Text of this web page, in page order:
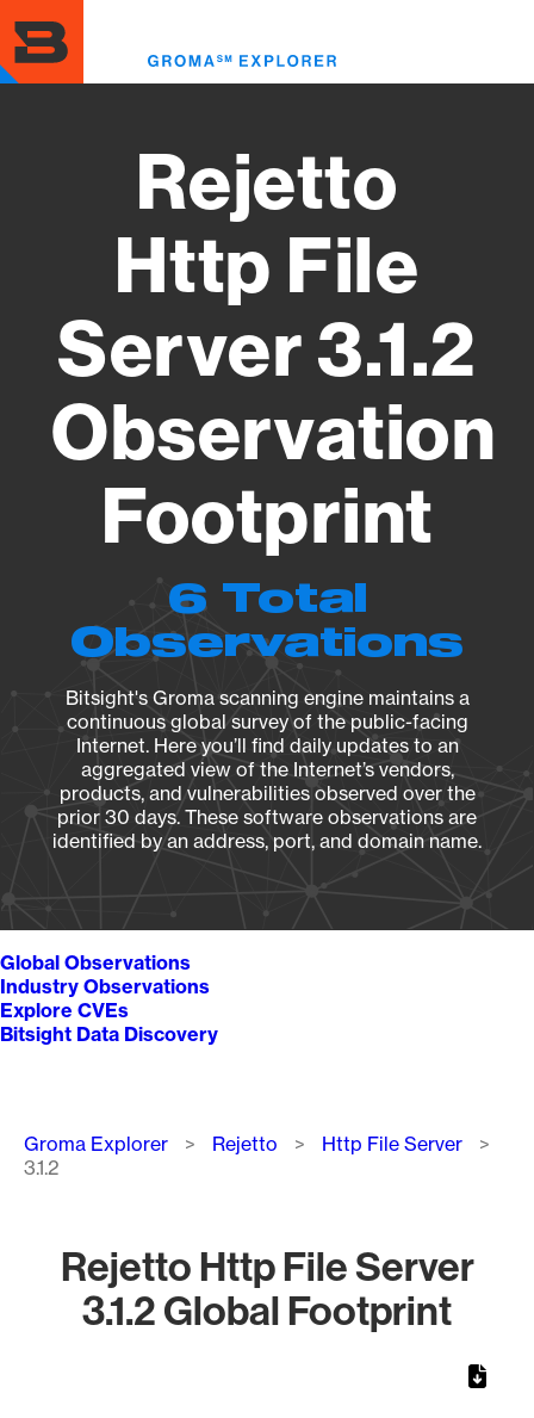
to
main
content
Rejetto
Http File
Server 3.1.2
Observation
Footprint
6 Total
Observations
Bitsight's Groma scanning engine maintains a
continuous global survey of the public-facing
Internet. Here you’ll find daily updates to an
aggregated view of the Internet’s vendors,
products, and vulnerabilities observed over the
prior 30 days. These software observations are
identified by an address, port, and domain name.
Global Observations
Industry Observations
Explore CVEs
Bitsight Data Discovery
Breadcrumb
Groma Explorer Rejetto
Http File Server
3.1.2
Rejetto Http File Server
3.1.2 Global Footprint